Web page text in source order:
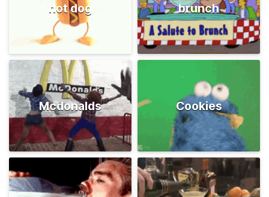
hot dog brunch
Mcdonalds Cookies